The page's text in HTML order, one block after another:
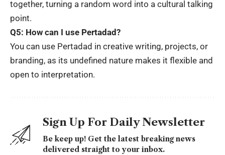
together, turning a random word into a cultural talking
point.
Q5: How can I use Pertadad?
You can use Pertadad in creative writing, projects, or
branding, as its undefined nature makes it flexible and
open to interpretation.
Sign Up For Daily Newsletter
Be keep up! Get the latest breaking news
delivered straight to your inbox.